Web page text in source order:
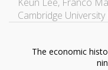
Cambridge
The economic